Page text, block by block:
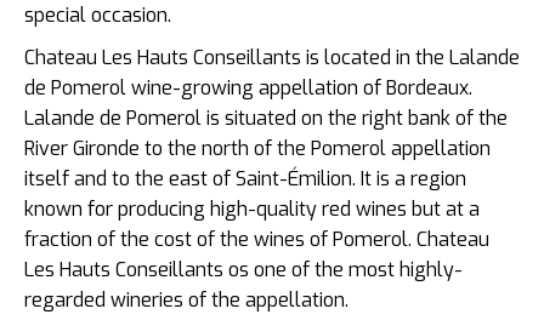
special occasion.
Chateau Les Hauts Conseillants is located in the Lalande
de Pomerol wine-growing appellation of Bordeaux.
Lalande de Pomerol is situated on the right bank of the
River Gironde to the north of the Pomerol appellation
itself and to the east of Saint-Émilion. It is a region
known for producing high-quality red wines but at a
fraction of the cost of the wines of Pomerol. Chateau
Les Hauts Conseillants os one of the most highly-
regarded wineries of the appellation.